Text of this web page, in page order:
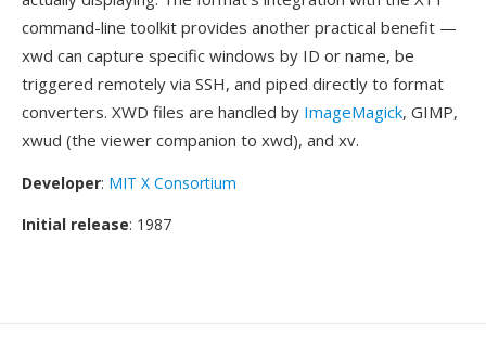
command-line toolkit provides another practical benefit —
xwd can capture specific windows by ID or name, be
triggered remotely via SSH, and piped directly to format
converters. XWD files are handled by ImageMagick, GIMP,
xwud (the viewer companion to xwd), and xv.
Developer: MIT X Consortium
Initial release: 1987